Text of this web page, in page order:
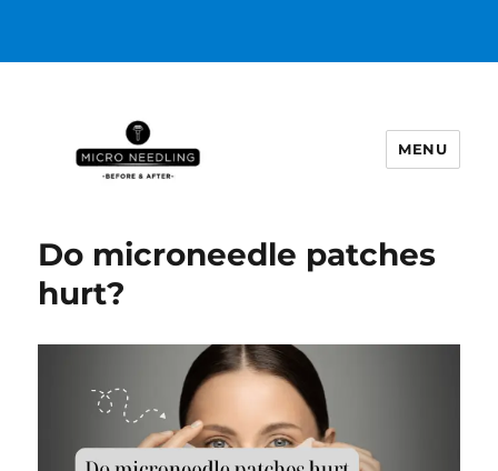
MENU
Do microneedle patches
hurt?